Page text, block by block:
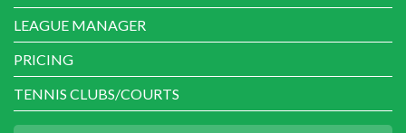
LEAGUE MANAGER
PRICING
TENNIS CLUBS/COURTS